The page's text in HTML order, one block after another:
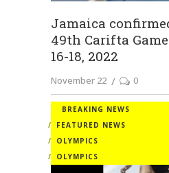
Jamaica
49th Carifta
16-18, 2022
November 22 0
BREAKING NEWS
FEATURED NEWS
OLYMPICS
OLYMPICS